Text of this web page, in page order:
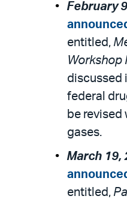
February
entitled,
Workshop
discussed
federal
be revised
gases.
March 19,
entitled,